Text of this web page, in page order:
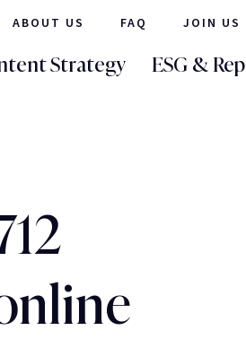
ABOUT US FAQ JOIN US
Strategy ESG &